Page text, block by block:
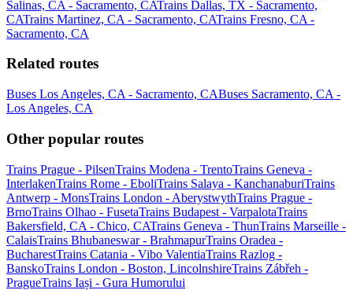
Salinas, CA - Sacramento, CATrains Dallas, TX - Sacramento,
CATrains Martinez, CA - Sacramento, CATrains Fresno, CA -
Sacramento, CA
Related routes
Buses Los Angeles, CA - Sacramento, CABuses Sacramento, CA -
Los Angeles, CA
Other popular routes
Trains Prague - PilsenTrains Modena - TrentoTrains Geneva -
InterlakenTrains Rome - EboliTrains Salaya - KanchanaburiTrains
Antwerp - MonsTrains London - AberystwythTrains Prague -
BrnoTrains Olhao - FusetaTrains Budapest - VarpalotaTrains
Bakersfield, CA - Chico, CATrains Geneva - ThunTrains Marseille -
CalaisTrains Bhubaneswar - BrahmapurTrains Oradea -
BucharestTrains Catania - Vibo ValentiaTrains Razlog -
BanskoTrains London - Boston, LincolnshireTrains Zábřeh -
PragueTrains Iași - Gura Humorului